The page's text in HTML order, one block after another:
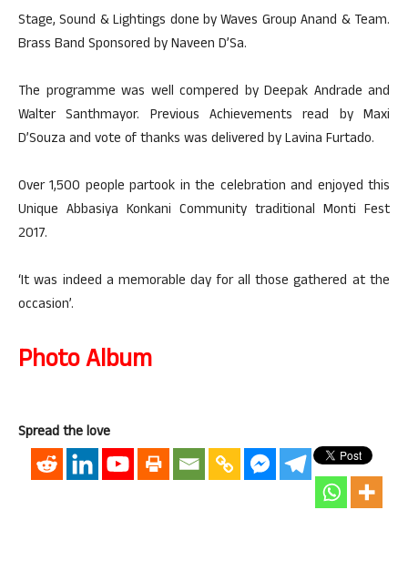
Stage, Sound & Lightings done by Waves Group Anand & Team.
Brass Band Sponsored by Naveen D’Sa.
The programme was well compered by Deepak Andrade and
Walter Santhmayor. Previous Achievements read by Maxi
D’Souza and vote of thanks was delivered by Lavina Furtado.
Over 1,500 people partook in the celebration and enjoyed this
Unique Abbasiya Konkani Community traditional Monti Fest
2017.
‘It was indeed a memorable day for all those gathered at the
occasion’.
Photo Album
Spread the love